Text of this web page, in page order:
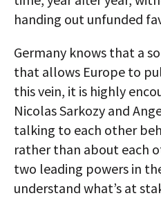
handing out unfunded
Germany knows that a
that allows Europe to
this vein, it is highly
Nicolas Sarkozy and
talking to each other
rather than about each
two leading powers in
understand what’s at